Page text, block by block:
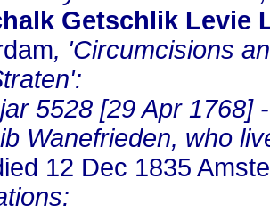
Getschlik Levie
, 'Circumcisions
5528 [29 Apr 1768]
Wanefrieden, who
12 Dec 1835